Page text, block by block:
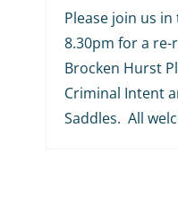
Please join us
8.30pm for a
Brocken Hurst
Criminal Intent
Saddles. All